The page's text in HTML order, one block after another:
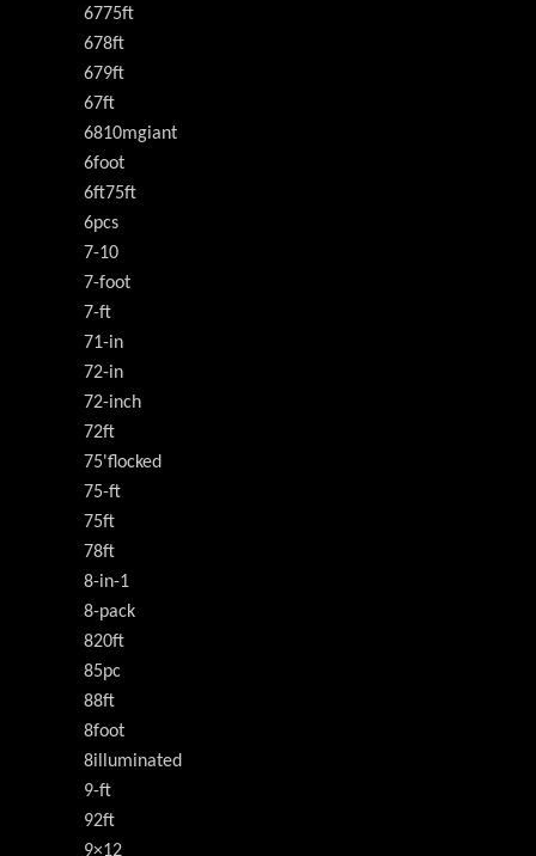
6775ft
678ft
679ft
67ft
6810mgiant
6foot
6ft75ft
6pcs
7-10
7-foot
7-ft
71-in
72-in
72-inch
72ft
75'flocked
75-ft
75ft
78ft
8-in-1
8-pack
820ft
85pc
88ft
8foot
8illuminated
9-ft
92ft
9×12